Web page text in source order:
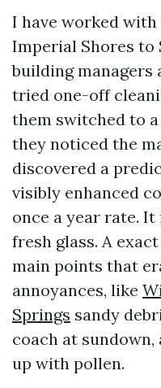
I have worked
Imperial Shores to
building managers
tried one-off
them switched to
they noticed the
discovered a
visibly enhanced
once a year rate.
fresh glass. A
main points that
annoyances, like
Springs sandy
coach at
up with pollen.